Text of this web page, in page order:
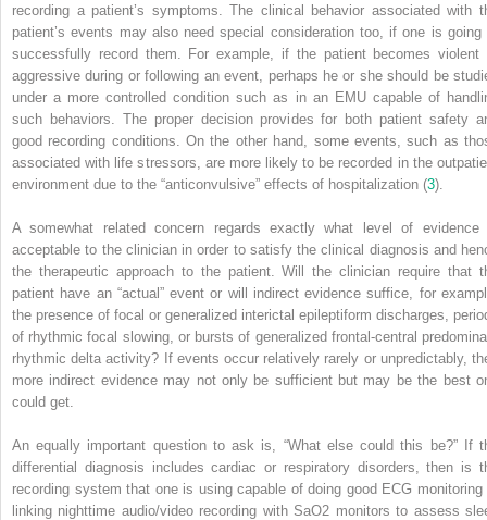
recording a patient’s symptoms. The clinical behavior associated with
patient’s events may also need special consideration too, if one is going
successfully record them. For example, if the patient becomes violent
aggressive during or following an event, perhaps he or she should be
under a more controlled condition such as in an EMU capable of
such behaviors. The proper decision provides for both patient safety
good recording conditions. On the other hand, some events, such as
associated with life stressors, are more likely to be recorded in the
environment due to the “anticonvulsive” effects of hospitalization (3).
A somewhat related concern regards exactly what level of evidence
acceptable to the clinician in order to satisfy the clinical diagnosis and
the therapeutic approach to the patient. Will the clinician require that
patient have an “actual” event or will indirect evidence suffice, for
the presence of focal or generalized interictal epileptiform discharges,
of rhythmic focal slowing, or bursts of generalized frontal-central
rhythmic delta activity? If events occur relatively rarely or unpredictably,
more indirect evidence may not only be sufficient but may be the best
could get.
An equally important question to ask is, “What else could this be?” If
differential diagnosis includes cardiac or respiratory disorders, then is
recording system that one is using capable of doing good ECG monitoring
linking nighttime audio/video recording with SaO2 monitors to assess